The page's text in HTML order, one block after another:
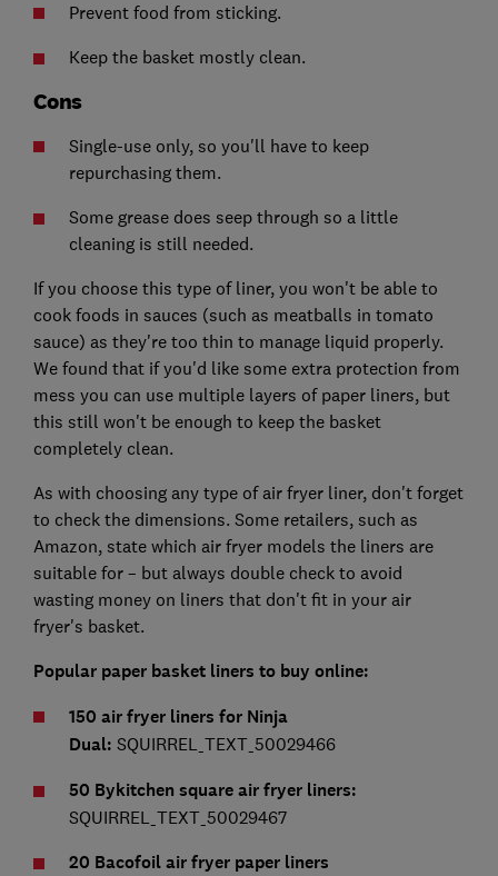
Prevent food from sticking.
Keep the basket mostly clean.
Cons
Single-use only, so you'll have to keep
repurchasing them.
Some grease does seep through so a little
cleaning is still needed.
If you choose this type of liner, you won't be able to
cook foods in sauces (such as meatballs in tomato
sauce) as they're too thin to manage liquid properly.
We found that if you'd like some extra protection from
mess you can use multiple layers of paper liners, but
this still won't be enough to keep the basket
completely clean.
As with choosing any type of air fryer liner, don't forget
to check the dimensions. Some retailers, such as
Amazon, state which air fryer models the liners are
suitable for – but always double check to avoid
wasting money on liners that don't fit in your air
fryer's basket.
Popular paper basket liners to buy online:
150 air fryer liners for Ninja
Dual: SQUIRREL_TEXT_50029466
50 Bykitchen square air fryer liners:
SQUIRREL_TEXT_50029467
20 Bacofoil air fryer paper liners